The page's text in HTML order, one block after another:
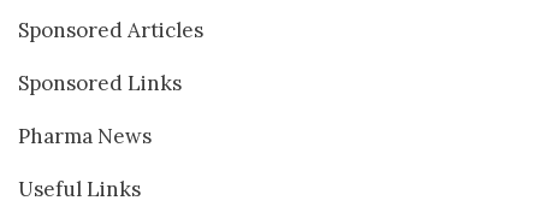
Sponsored Articles
Sponsored Links
Pharma News
Useful Links